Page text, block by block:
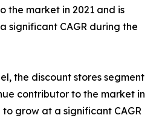
the market in 2021 and is
significant CAGR during the
the discount stores segment
contributor to the market in
grow at a significant CAGR